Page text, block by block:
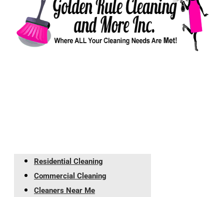
Residential Cleaning
Commercial Cleaning
Cleaners Near Me